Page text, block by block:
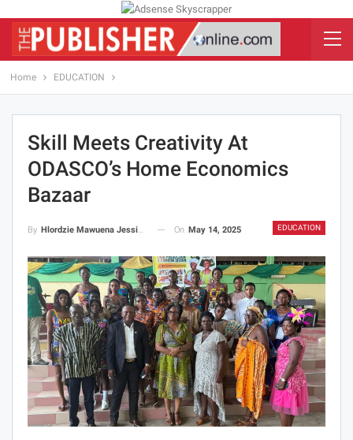
Home EDUCATION
Skill Meets Creativity At
ODASCO’s Home Economics
Bazaar
EDUCATION
By Hlordzie Mawuena Jessica On May 14, 2025